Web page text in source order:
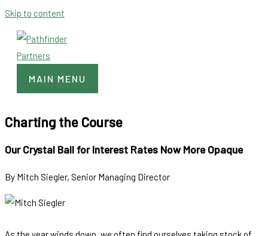
Skip to content
MAIN MENU
Charting the Course
Our Crystal Ball for Interest Rates Now More Opaque
By Mitch Siegler, Senior Managing Director